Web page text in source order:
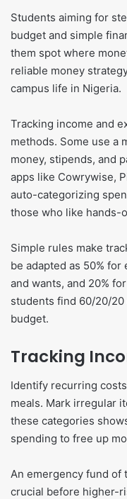
Students aiming for
budget and simple
them spot where
reliable money
campus life in Nigeria.
Tracking income and
methods. Some use a
money, stipends, and
apps like Cowrywise,
auto-categorizing
those who like hands-
Simple rules make
be adapted as 50%
and wants, and 20%
students find 60/20/
budget.
Tracking
Identify recurring
meals. Mark irregular
these categories
spending to free up
An emergency fund of
crucial before higher-